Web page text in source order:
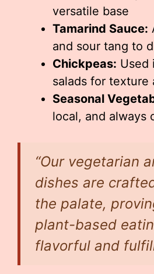
versatile base
Tamarind Sauce:
and sour tang to
Chickpeas: Used
salads for texture
Seasonal
local, and always
“Our vegetarian
dishes are
the palate,
plant-based
flavorful and